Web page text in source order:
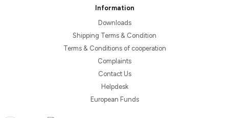
Information
Downloads
Shipping Terms & Condition
Terms & Conditions of cooperation
Complaints
Contact Us
Helpdesk
European Funds